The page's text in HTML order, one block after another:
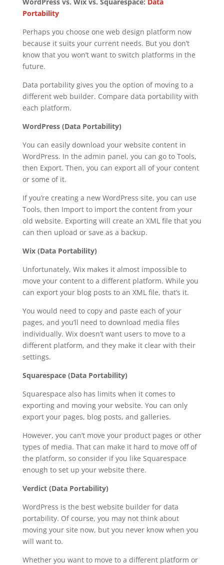
Portability
Perhaps you choose one web design platform now
because it suits your current needs. But you don’t
know that you won’t want to switch platforms in the
future.
Data portability gives you the option of moving to a
different web builder. Compare data portability with
each platform.
WordPress (Data Portability)
You can easily download your website content in
WordPress. In the admin panel, you can go to Tools,
then Export. Then, you can export all of your content
or some of it.
If you’re creating a new WordPress site, you can use
Tools, then Import to import the content from your
old website. Exporting will create an XML file that you
can then upload or save as a backup.
Wix (Data Portability)
Unfortunately, Wix makes it almost impossible to
move your content to a different platform. While you
can export your blog posts to an XML file, that’s it.
You would need to copy and paste each of your
pages, and you’ll need to download media files
individually. Wix doesn’t want users to move to a
different platform, and they make it clear with their
settings.
Squarespace (Data Portability)
Squarespace also has limits when it comes to
exporting and moving your website. You can only
export your pages, blog posts, and galleries.
However, you can’t move your product pages or other
types of media. That can make it hard to move off of
the platform, so consider if you like Squarespace
enough to set up your website there.
Verdict (Data Portability)
WordPress is the best website builder for data
portability. Of course, you may not think about
moving your site now, but you never know when you
will want to.
Whether you want to move to a different platform or